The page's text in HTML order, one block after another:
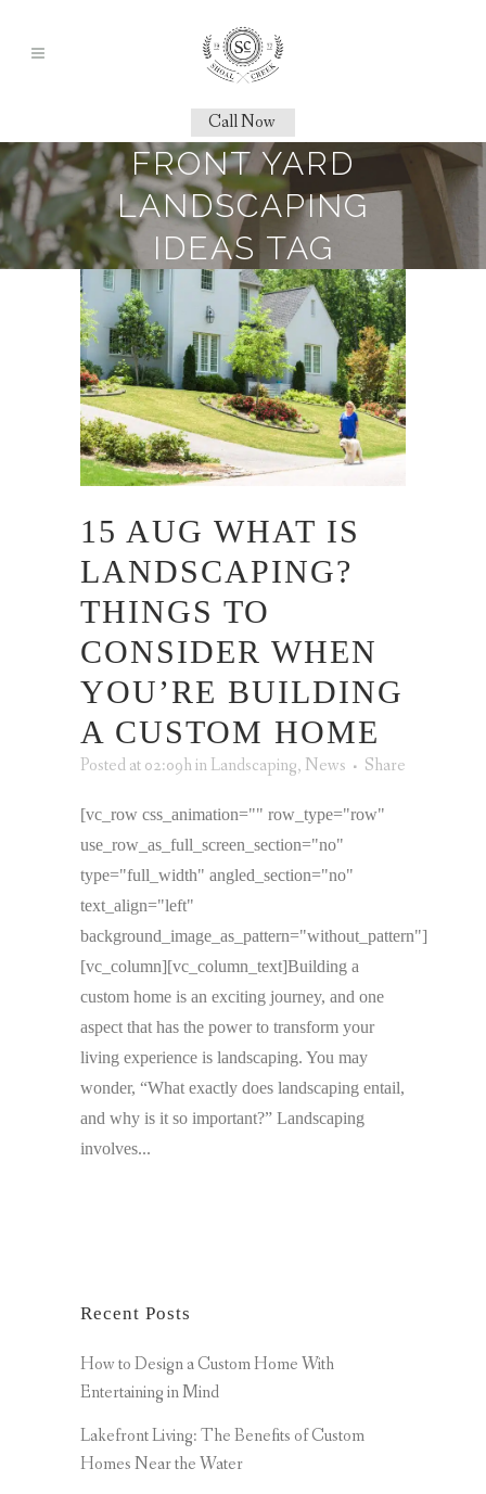
Call Now
FRONT YARD
LANDSCAPING
IDEAS TAG
15 AUG WHAT IS
LANDSCAPING?
THINGS TO
CONSIDER WHEN
YOU’RE BUILDING
A CUSTOM HOME
Posted at 02:09hinLandscaping, News Share
[vc_row css_animation="" row_type="row"
use_row_as_full_screen_section="no"
type="full_width" angled_section="no"
text_align="left"
background_image_as_pattern="without_pattern"]
[vc_column][vc_column_text]Building a
custom home is an exciting journey, and one
aspect that has the power to transform your
living experience is landscaping. You may
wonder, “What exactly does landscaping entail,
and why is it so important?” Landscaping
involves...
Recent Posts
How to Design a Custom Home With
Entertaining in Mind
Lakefront Living: The Benefits of Custom
Homes Near the Water